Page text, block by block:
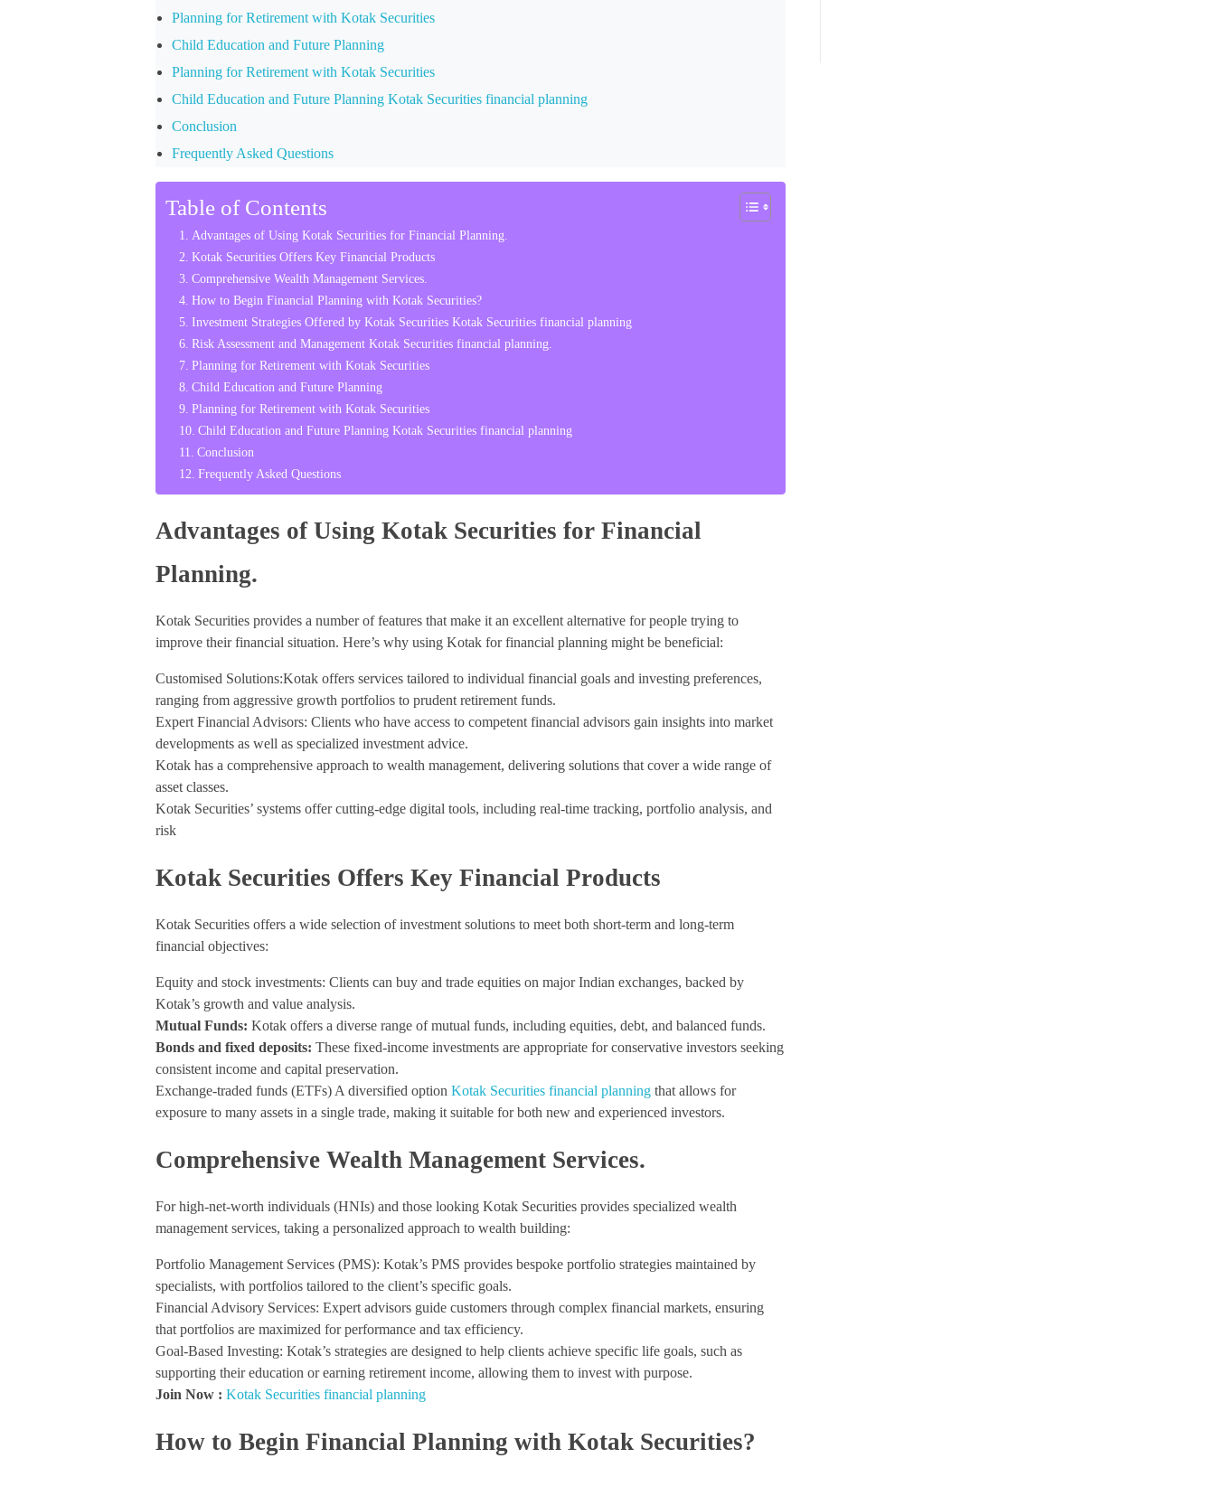
Planning for Retirement with Kotak Securities
Child Education and Future Planning
Planning for Retirement with Kotak Securities
Child Education and Future Planning Kotak Securities financial planning
Conclusion
Frequently Asked Questions
Table of Contents
Advantages of Using Kotak Securities for Financial Planning.
Kotak Securities Offers Key Financial Products
Comprehensive Wealth Management Services.
How to Begin Financial Planning with Kotak Securities?
Investment Strategies Offered by Kotak Securities Kotak Securities financial planning
Risk Assessment and Management Kotak Securities financial planning.
Planning for Retirement with Kotak Securities
Child Education and Future Planning
Planning for Retirement with Kotak Securities
Child Education and Future Planning Kotak Securities financial planning
Conclusion
Frequently Asked Questions
Advantages of Using Kotak Securities for Financial
Planning.
Kotak Securities provides a number of features that make it an excellent alternative for people trying to
improve their financial situation. Here’s why using Kotak for financial planning might be beneficial:
Customised Solutions:Kotak offers services tailored to individual financial goals and investing preferences,
ranging from aggressive growth portfolios to prudent retirement funds.
Expert Financial Advisors: Clients who have access to competent financial advisors gain insights into market
developments as well as specialized investment advice.
Kotak has a comprehensive approach to wealth management, delivering solutions that cover a wide range of
asset classes.
Kotak Securities’ systems offer cutting-edge digital tools, including real-time tracking, portfolio analysis, and
risk
Kotak Securities Offers Key Financial Products
Kotak Securities offers a wide selection of investment solutions to meet both short-term and long-term
financial objectives:
Equity and stock investments: Clients can buy and trade equities on major Indian exchanges, backed by
Kotak’s growth and value analysis.
Mutual Funds: Kotak offers a diverse range of mutual funds, including equities, debt, and balanced funds.
Bonds and fixed deposits: These fixed-income investments are appropriate for conservative investors seeking
consistent income and capital preservation.
Exchange-traded funds (ETFs) A diversified option Kotak Securities financial planning that allows for
exposure to many assets in a single trade, making it suitable for both new and experienced investors.
Comprehensive Wealth Management Services.
For high-net-worth individuals (HNIs) and those looking Kotak Securities provides specialized wealth
management services, taking a personalized approach to wealth building:
Portfolio Management Services (PMS): Kotak’s PMS provides bespoke portfolio strategies maintained by
specialists, with portfolios tailored to the client’s specific goals.
Financial Advisory Services: Expert advisors guide customers through complex financial markets, ensuring
that portfolios are maximized for performance and tax efficiency.
Goal-Based Investing: Kotak’s strategies are designed to help clients achieve specific life goals, such as
supporting their education or earning retirement income, allowing them to invest with purpose.
Join Now : Kotak Securities financial planning
How to Begin Financial Planning with Kotak Securities?